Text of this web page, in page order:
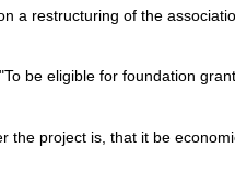
a restructuring of the
be eligible for foundation
the project is, that it be